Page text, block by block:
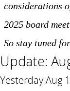
considerations
2025 board
So stay tuned
Update:
Yesterday Aug